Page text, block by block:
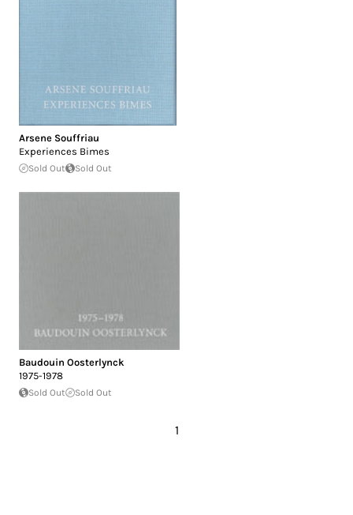
Arsene Souffriau
Experiences Bimes
Sold Out Sold Out
Baudouin Oosterlynck
1975-1978
Sold Out Sold Out
1